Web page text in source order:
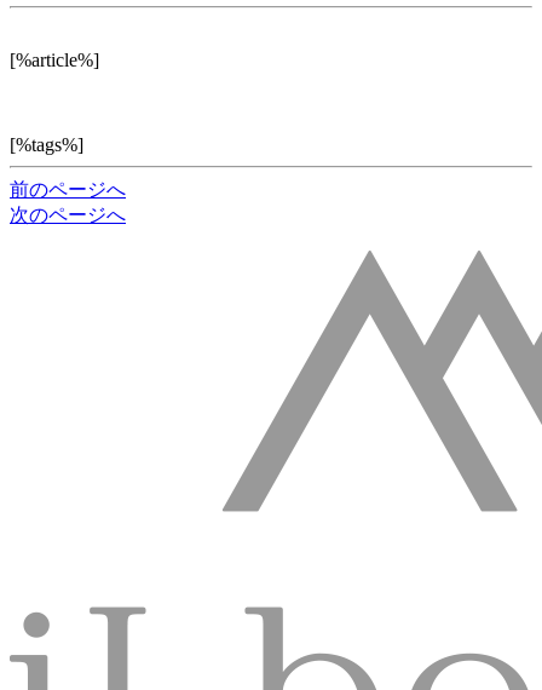
[%article%]
[%tags%]
前のページへ
次のページへ